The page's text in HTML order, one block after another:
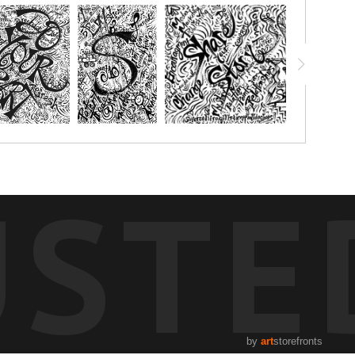
by artstorefronts